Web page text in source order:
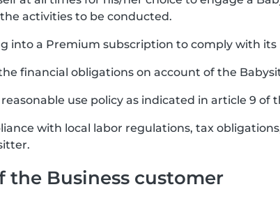
activities to be conducted.
into a Premium subscription to comply with
financial obligations on account of the
use policy as indicated in article 9 of
with local labor regulations, tax
the Business customer